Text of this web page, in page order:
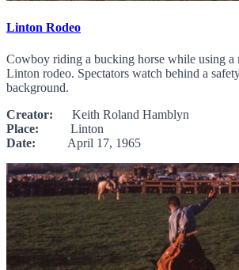
Linton Rodeo
Cowboy riding a bucking horse while using a
Linton rodeo. Spectators watch behind a
background.
Creator: Keith Roland Hamblyn
Place: Linton
Date: April 17, 1965